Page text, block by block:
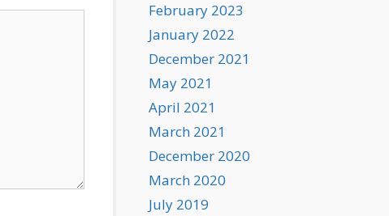
February 2023
January 2022
December 2021
May 2021
April 2021
March 2021
December 2020
March 2020
July 2019